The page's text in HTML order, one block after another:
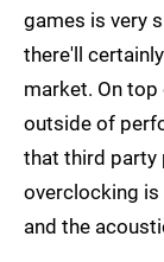
games is very
there'll
market. On
outside of
that third party
overclocking is
and the